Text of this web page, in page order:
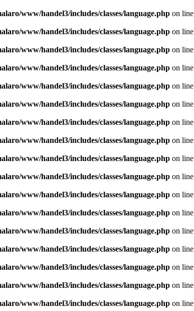
www/handel3/includes/classes/language.phpon line
www/handel3/includes/classes/language.phpon line
www/handel3/includes/classes/language.phpon line
www/handel3/includes/classes/language.phpon line
www/handel3/includes/classes/language.phpon line
www/handel3/includes/classes/language.phpon line
www/handel3/includes/classes/language.phpon line
www/handel3/includes/classes/language.phpon line
www/handel3/includes/classes/language.phpon line
www/handel3/includes/classes/language.phpon line
www/handel3/includes/classes/language.phpon line
www/handel3/includes/classes/language.phpon line
www/handel3/includes/classes/language.phpon line
www/handel3/includes/classes/language.phpon line
www/handel3/includes/classes/language.phpon line
www/handel3/includes/classes/language.phpon line
www/handel3/includes/classes/language.phpon line